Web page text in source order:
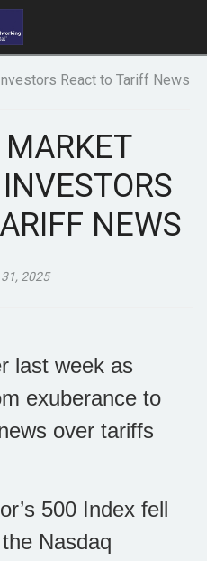
MARKET
NEWS
2025
last week as
exuberance to
over tariffs
500 Index fell
Nasdaq